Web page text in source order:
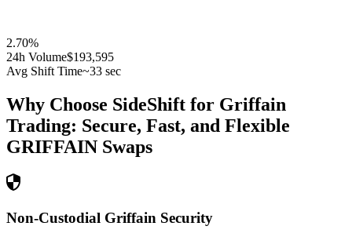
2.70%
24h Volume$193,595
Avg Shift Time~33 sec
Why Choose SideShift for Griffain
Trading: Secure, Fast, and Flexible
GRIFFAIN Swaps
Non-Custodial Griffain Security